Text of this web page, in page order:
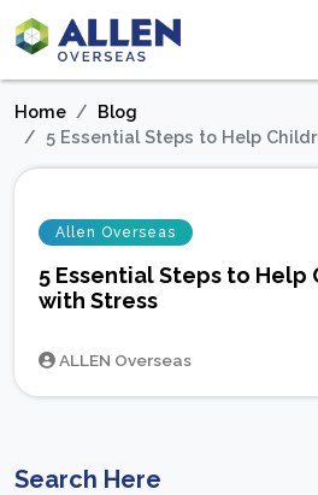
Home
Blog
5 Essential Steps to Help
Allen Overseas
5 Essential Steps to Help
with Stress
ALLEN Overseas
Search Here